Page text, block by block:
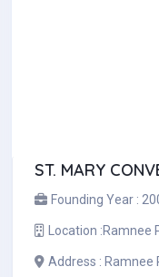
ST. MARY
Founding Year :
Location :Ramnee
Address : Ramnee